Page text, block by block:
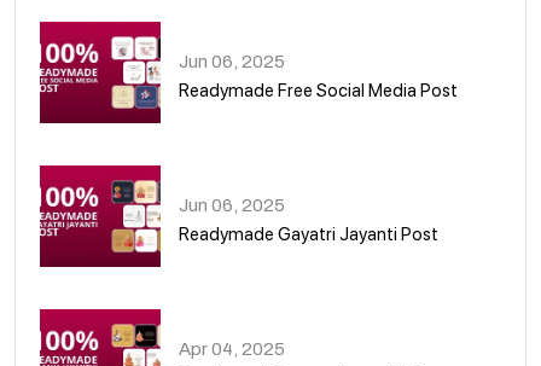
Jun 06, 2025
Readymade Free Social Media Post
Jun 06, 2025
Readymade Gayatri Jayanti Post
Apr 04, 2025